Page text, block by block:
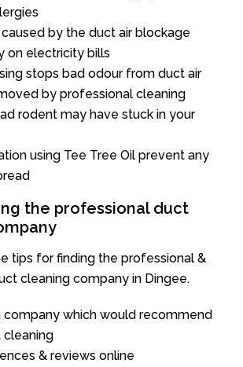
by the duct air blockage
on electricity bills
stops bad odour from duct air
by professional cleaning
rodent may have stuck in your
using Tee Tree Oil prevent any
the professional duct
tips for finding the professional &
cleaning company in Dingee.
company which would recommend
cleaning
& reviews online